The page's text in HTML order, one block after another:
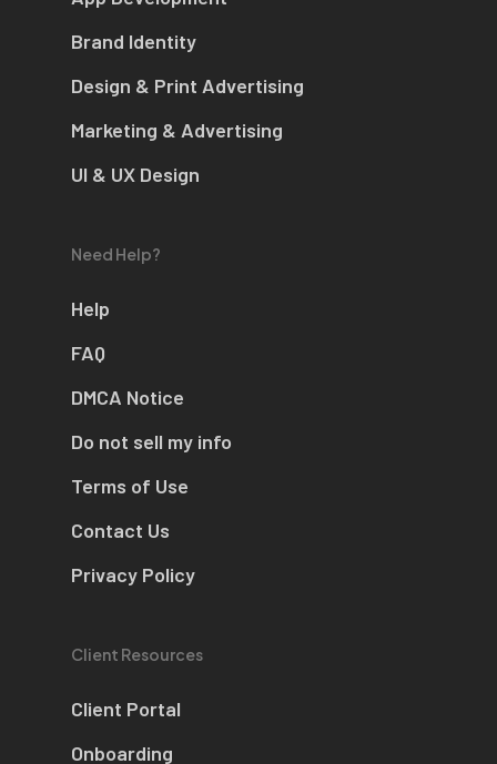
Brand Identity
Design & Print Advertising
Marketing & Advertising
UI & UX Design
Need Help?
Help
FAQ
DMCA Notice
Do not sell my info
Terms of Use
Contact Us
Privacy Policy
Client Resources
Client Portal
Onboarding